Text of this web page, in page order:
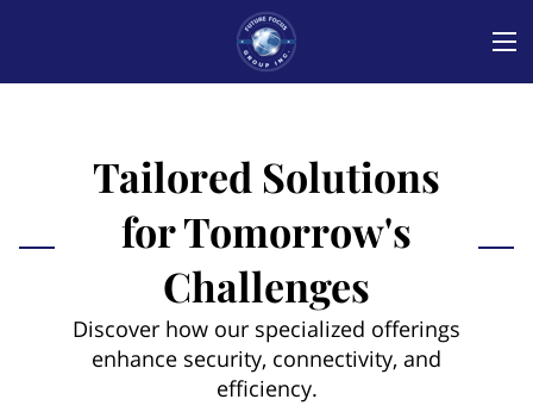
Tailored Solutions
for Tomorrow's
Challenges
Discover how our specialized offerings
enhance security, connectivity, and
efficiency.